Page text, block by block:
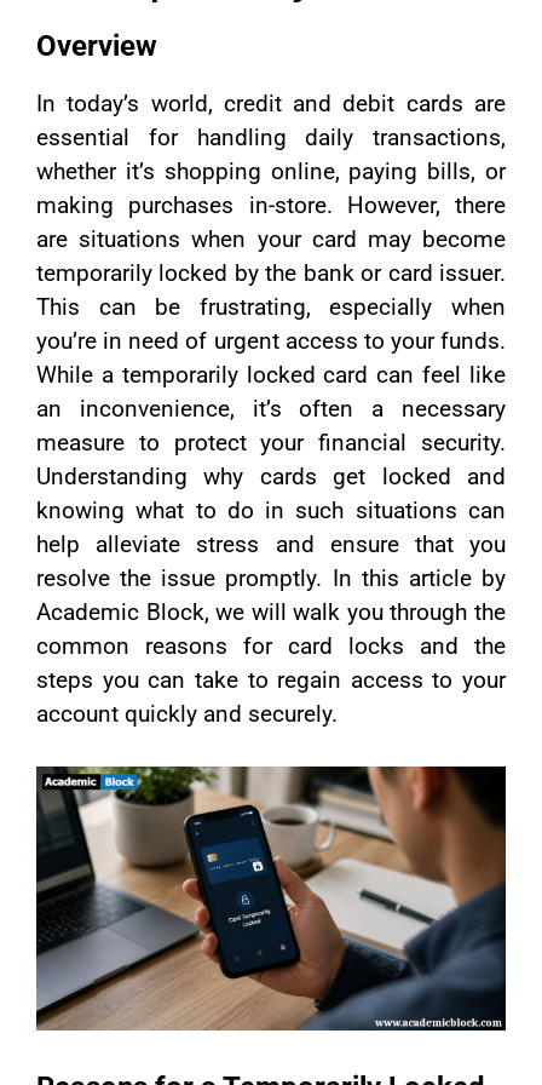
Overview
In today’s world, credit and debit cards are
essential for handling daily transactions,
whether it’s shopping online, paying bills, or
making purchases in-store. However, there
are situations when your card may become
temporarily locked by the bank or card issuer.
This can be frustrating, especially when
you’re in need of urgent access to your funds.
While a temporarily locked card can feel like
an inconvenience, it’s often a necessary
measure to protect your financial security.
Understanding why cards get locked and
knowing what to do in such situations can
help alleviate stress and ensure that you
resolve the issue promptly. In this article by
Academic Block, we will walk you through the
common reasons for card locks and the
steps you can take to regain access to your
account quickly and securely.